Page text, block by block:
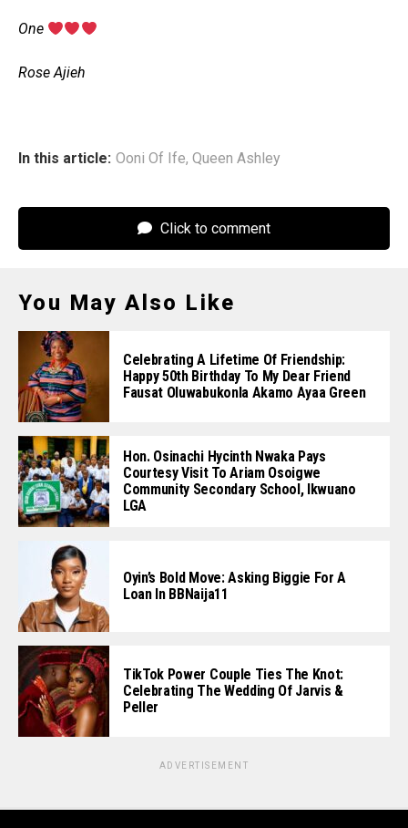
‎One
‎Rose Ajieh
In this article: Ooni Of Ife, Queen Ashley
Click to comment
You May Also Like
Celebrating A Lifetime Of Friendship:
Happy 50th Birthday To My Dear Friend
Fausat Oluwabukonla Akamo Ayaa Green
Hon. Osinachi Hycinth Nwaka Pays
Courtesy Visit To Ariam Osoigwe
Community Secondary School, Ikwuano
LGA
Oyin’s Bold Move: Asking Biggie For A
Loan In BBNaija11
TikTok Power Couple Ties The Knot:
Celebrating The Wedding Of Jarvis &
Peller
ADVERTISEMENT